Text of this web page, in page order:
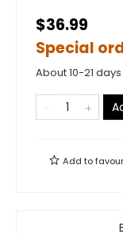
$36.99
Special
About 10-21
Add to